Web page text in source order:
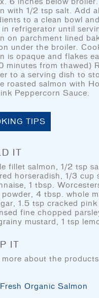
with 1/2 tsp salt. Add
to a clean bowl
in refrigerator until
on parchment lined
under the broiler.
is opaque and flakes
minutes from thawed)
to a serving dish to
roasted salmon with
Peppercorn Sauce.
TIPS
IT
fillet salmon, 1/2 tsp
horseradish, 1/3 cup
1 tbsp.
4 tbsp. whole
1.5 tsp cracked
fine chopped
mustard, 1 tsp
IT
more about the products
Fresh Organic Salmon
DOM Reserve